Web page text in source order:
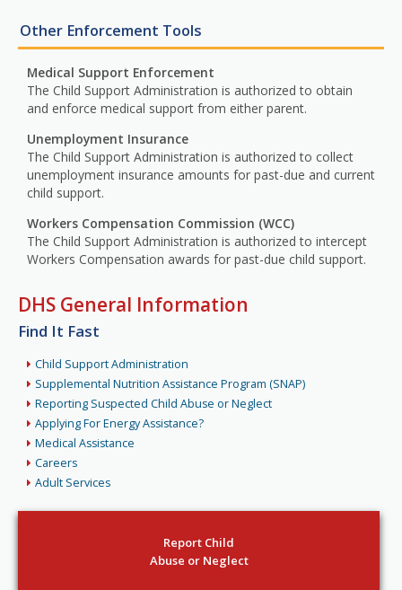
Other Enforcement Tools
Medical Support Enforcement
The Child Support Administration is authorized to obtain
and enforce medical support from either parent.
Unemployment Insurance
The Child Support Administration is authorized to collect
unemployment insurance amounts for past-due and current
child support.
Workers Compensation Commission (WCC)
The Child Support Administration is authorized to intercept
Workers Compensation awards for past-due child support.
DHS General Information
Find It Fast
Child Support Administration
Supplemental Nutrition Assistance Program (SNAP)
Reporting Suspected Child Abuse or Neglect
Applying For Energy Assistance?
Medical Assistance
Careers
Adult Services
Report Child
Abuse or Neglect